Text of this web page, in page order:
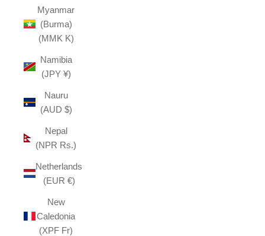
Myanmar
(Burma)
(MMK K)
Namibia
(JPY ¥)
Nauru
(AUD $)
Nepal
(NPR Rs.)
Netherlands
(EUR €)
New
Caledonia
(XPF Fr)